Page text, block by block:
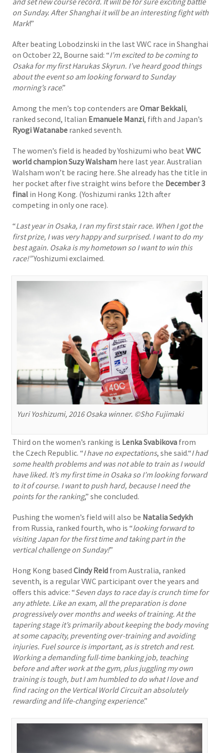
on Sunday. After Shanghai it will be an interesting fight with
Mark!”
After beating Lobodzinski in the last VWC race in Shanghai
on October 22, Bourne said: “I’m excited to be coming to
Osaka for my first Harukas Skyrun. I’ve heard good things
about the event so am looking forward to Sunday
morning’s race.”
Among the men’s top contenders are Omar Bekkali,
ranked second, Italian Emanuele Manzi, fifth and Japan’s
Ryogi Watanabe ranked seventh.
The women’s field is headed by Yoshizumi who beat VWC
world championSuzy Walsham here last year. Australian
Walsham won’t be racing here. She already has the title in
her pocket after five straight wins before the December 3
final in Hong Kong. (Yoshizumi ranks 12th after
competing in only one race).
“Last year in Osaka, I ran my first stair race. When I got the
first prize, I was very happy and surprised. I want to do my
best again. Osaka is my hometown so I want to win this
race!”Yoshizumi exclaimed.
Yuri Yoshizumi, 2016 Osaka winner. ©Sho Fujimaki
Third on the women’s ranking is Lenka Svabikova from
the Czech Republic. “I have no expectations, she said.“I had
some health problems and was not able to train as I would
have liked. It’s my first time in Osaka so I’m looking forward
to it of course. I want to push hard, because I need the
points for the ranking,” she concluded.
Pushing the women’s field will also be Natalia Sedykh
from Russia, ranked fourth, who is “looking forward to
visiting Japan for the first time and taking part in the
vertical challenge on Sunday!”
Hong Kong based Cindy Reid from Australia, ranked
seventh, is a regular VWC participant over the years and
offers this advice: “Seven days to race day is crunch time for
any athlete. Like an exam, all the preparation is done
progressively over months and weeks of training. At the
tapering stage it’s primarily about keeping the body moving
at some capacity, preventing over-training and avoiding
injuries. Fuel source is important, as is stretch and rest.
Working a demanding full-time banking job, teaching
before and after work at the gym, plus juggling my own
training is tough, but I am humbled to do what I love and
find racing on the Vertical World Circuit an absolutely
rewarding and life-changing experience.”